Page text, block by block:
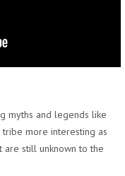
myths and legends like
tribe more interesting as
are still unknown to the